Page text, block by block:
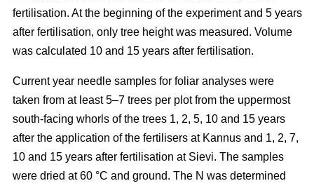
fertilisation. At the beginning of the experiment and 5 years
after fertilisation, only tree height was measured. Volume
was calculated 10 and 15 years after fertilisation.
Current year needle samples for foliar analyses were
taken from at least 5–7 trees per plot from the uppermost
south-facing whorls of the trees 1, 2, 5, 10 and 15 years
after the application of the fertilisers at Kannus and 1, 2, 7,
10 and 15 years after fertilisation at Sievi. The samples
were dried at 60 °C and ground. The N was determined